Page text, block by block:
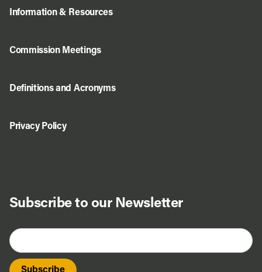
Subscribe to our Newsletter
Information & Resources
Commission Meetings
Definitions and Acronyms
Privacy Policy